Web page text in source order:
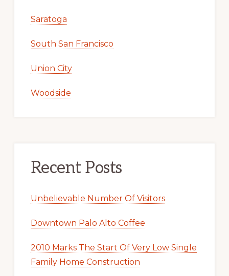
Saratoga
South San Francisco
Union City
Woodside
Recent Posts
Unbelievable Number Of Visitors
Downtown Palo Alto Coffee
2010 Marks The Start Of Very Low Single
Family Home Construction